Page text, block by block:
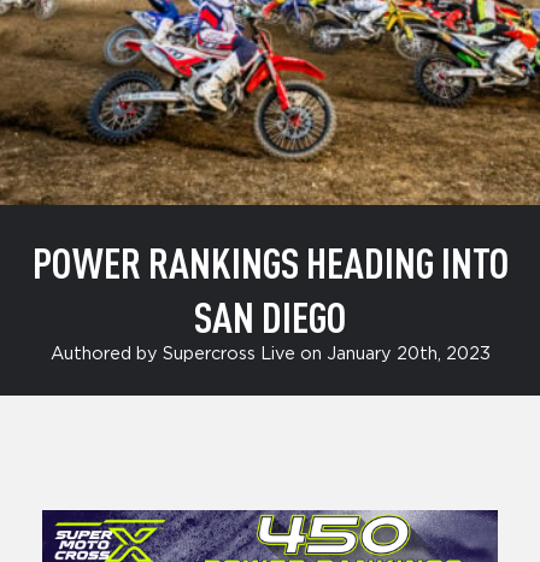
POWER RANKINGS HEADING INTO
SAN DIEGO
Authored by Supercross Live on January 20th, 2023